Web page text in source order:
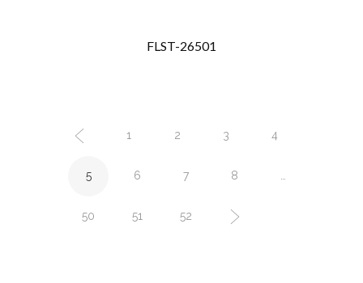
FLST-26501
1 2 3 4
5 6 7 8 …
50 51 52